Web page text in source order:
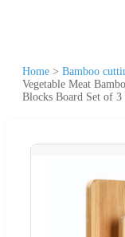
Home > Bamboo
Vegetable Meat
Blocks Board Set of